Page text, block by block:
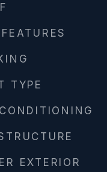
TYPE
EXTERIOR